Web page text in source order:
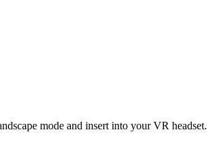
mode and insert into your VR headset.